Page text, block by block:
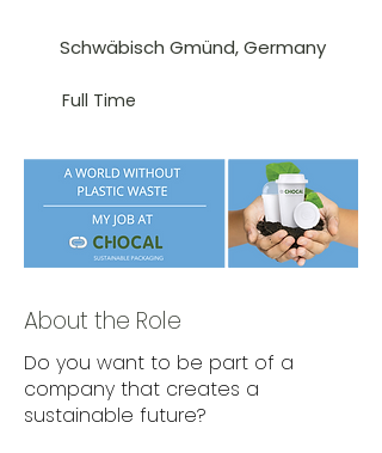
Schwäbisch Gmünd, Germany
Full Time
About the Role
Do you want to be part of a
company that creates a
sustainable future?